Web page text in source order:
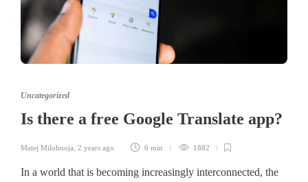
Uncategorized
Is there a free Google Translate app?
Matej Milohnoja 2 years ago 6 min 1882
In a world that is becoming increasingly interconnected, the